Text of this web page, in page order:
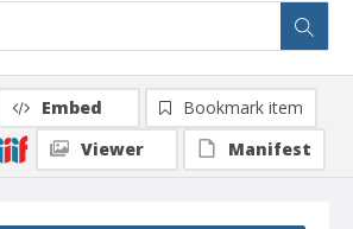
Embed
Bookmark item
Viewer
Manifest